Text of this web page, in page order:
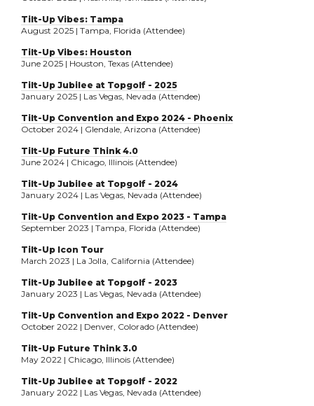
Tilt-Up Vibes: Tampa
August 2025 | Tampa, Florida (Attendee)
Tilt-Up Vibes: Houston
June 2025 | Houston, Texas (Attendee)
Tilt-Up Jubilee at Topgolf - 2025
January 2025 | Las Vegas, Nevada (Attendee)
Tilt-Up Convention and Expo 2024 - Phoenix
October 2024 | Glendale, Arizona (Attendee)
Tilt-Up Future Think 4.0
June 2024 | Chicago, Illinois (Attendee)
Tilt-Up Jubilee at Topgolf - 2024
January 2024 | Las Vegas, Nevada (Attendee)
Tilt-Up Convention and Expo 2023 - Tampa
September 2023 | Tampa, Florida (Attendee)
Tilt-Up Icon Tour
March 2023 | La Jolla, California (Attendee)
Tilt-Up Jubilee at Topgolf - 2023
January 2023 | Las Vegas, Nevada (Attendee)
Tilt-Up Convention and Expo 2022 - Denver
October 2022 | Denver, Colorado (Attendee)
Tilt-Up Future Think 3.0
May 2022 | Chicago, Illinois (Attendee)
Tilt-Up Jubilee at Topgolf - 2022
January 2022 | Las Vegas, Nevada (Attendee)